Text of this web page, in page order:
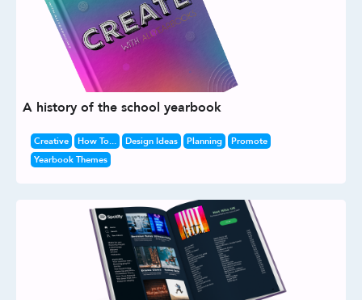
A history of the school yearbook
Creative How To... Design Ideas Planning
Promote
Yearbook Themes